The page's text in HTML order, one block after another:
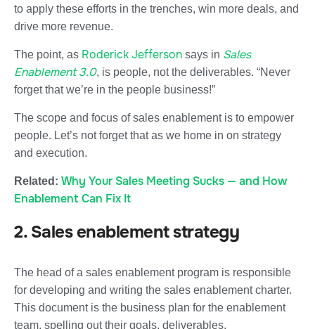
to apply these efforts in the trenches, win more deals, and
drive more revenue.
The point, as Roderick Jefferson says in Sales
Enablement 3.0, is people, not the deliverables. “Never
forget that we’re in the people business!”
The scope and focus of sales enablement is to empower
people. Let’s not forget that as we home in on strategy
and execution.
Related: Why Your Sales Meeting Sucks — and How
Enablement Can Fix It
2. Sales enablement strategy
The head of a sales enablement program is responsible
for developing and writing the sales enablement charter.
This document is the business plan for the enablement
team, spelling out their goals, deliverables,